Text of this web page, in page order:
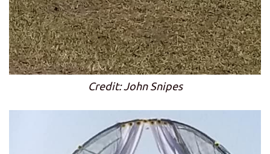
Credit: John Snipes